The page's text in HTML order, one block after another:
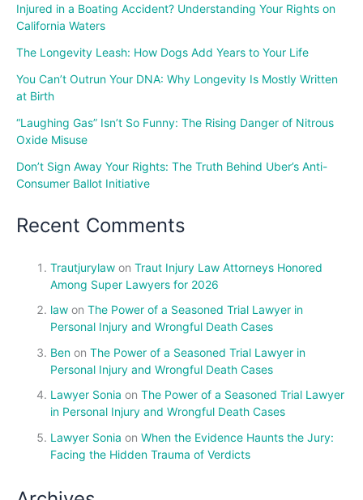
Injured in a Boating Accident? Understanding Your Rights on
California Waters
The Longevity Leash: How Dogs Add Years to Your Life
You Can’t Outrun Your DNA: Why Longevity Is Mostly Written
at Birth
“Laughing Gas” Isn’t So Funny: The Rising Danger of Nitrous
Oxide Misuse
Don’t Sign Away Your Rights: The Truth Behind Uber’s Anti-
Consumer Ballot Initiative
Recent Comments
Trautjurylaw on Traut Injury Law Attorneys Honored
Among Super Lawyers for 2026
law on The Power of a Seasoned Trial Lawyer in
Personal Injury and Wrongful Death Cases
Ben on The Power of a Seasoned Trial Lawyer in
Personal Injury and Wrongful Death Cases
Lawyer Sonia on The Power of a Seasoned Trial Lawyer
in Personal Injury and Wrongful Death Cases
Lawyer Sonia on When the Evidence Haunts the Jury:
Facing the Hidden Trauma of Verdicts